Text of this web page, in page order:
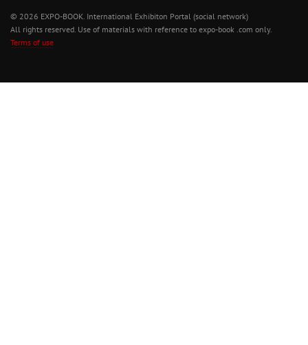
© 2026 EXPO-BOOK. International Exhibiton Portal (social network)
All rights reserved. Use of materials with reference to expo-book .com only.
Terms of use